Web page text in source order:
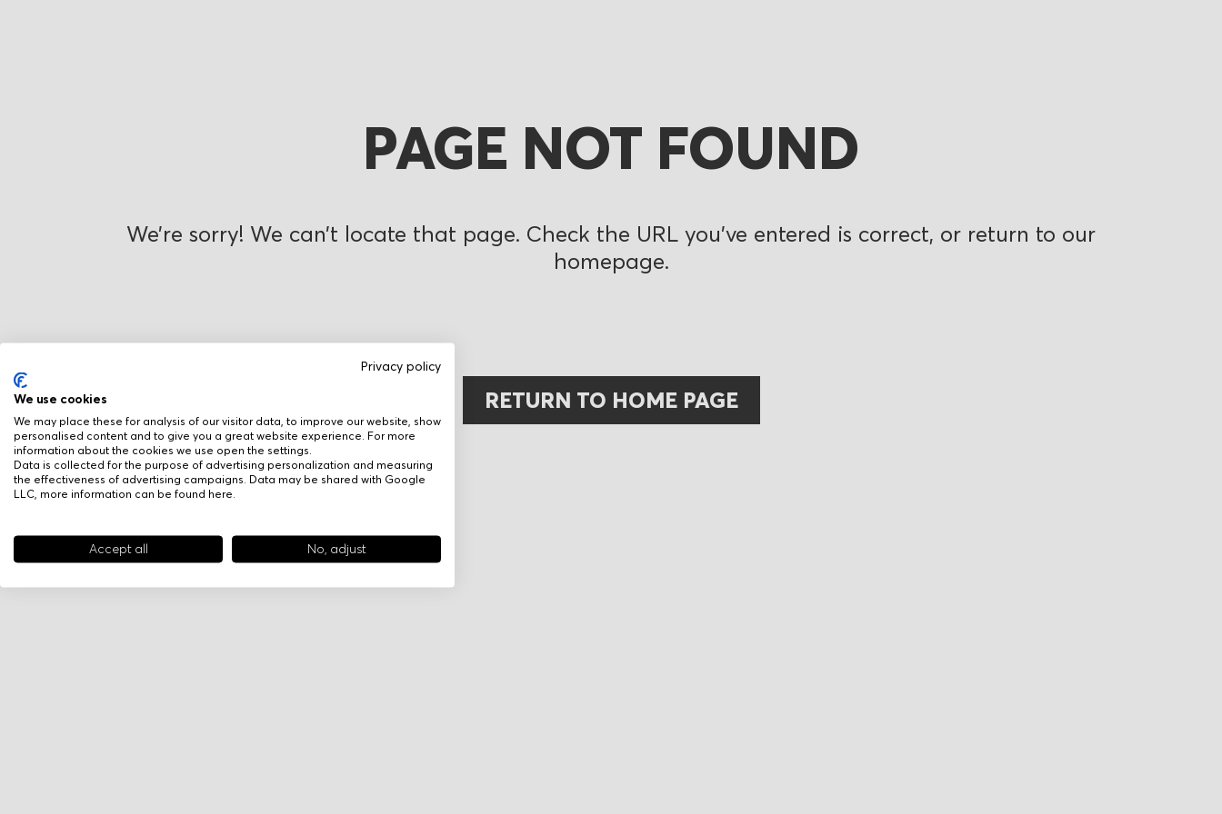
Privacy policy
We use cookies
We may place these for analysis of our visitor data, to improve our website, show
personalised content and to give you a great website experience. For more
information about the cookies we use open the settings.
Data is collected for the purpose of advertising personalization and measuring
the effectiveness of advertising campaigns. Data may be shared with Google
LLC, more information can be found here
Accept all No, adjust
PAGE NOT FOUND
We’re sorry! We can’t locate that page. Check the URL you’ve entered is correct, or return to our
homepage.
RETURN TO HOME PAGE